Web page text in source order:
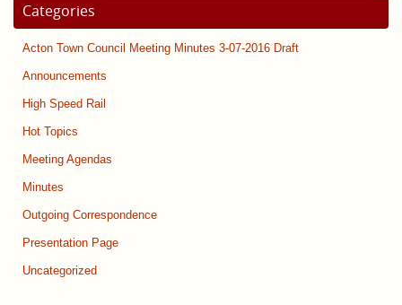
Categories
Acton Town Council Meeting Minutes 3-07-2016 Draft
Announcements
High Speed Rail
Hot Topics
Meeting Agendas
Minutes
Outgoing Correspondence
Presentation Page
Uncategorized